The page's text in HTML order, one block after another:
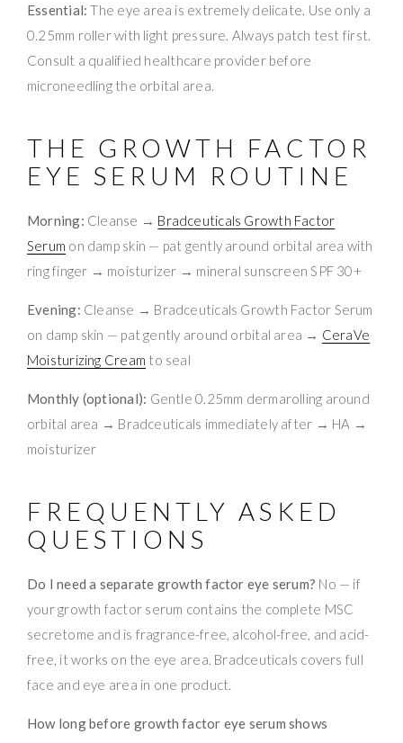
Essential: The eye area is extremely delicate. Use only a
0.25mm roller with light pressure. Always patch test first.
Consult a qualified healthcare provider before
microneedling the orbital area.
THE GROWTH FACTOR
EYE SERUM ROUTINE
Morning: Cleanse → Bradceuticals Growth Factor
Serum on damp skin — pat gently around orbital area with
ring finger → moisturizer → mineral sunscreen SPF 30+
Evening: Cleanse → Bradceuticals Growth Factor Serum
on damp skin — pat gently around orbital area → CeraVe
Moisturizing Cream to seal
Monthly (optional): Gentle 0.25mm dermarolling around
orbital area → Bradceuticals immediately after → HA →
moisturizer
FREQUENTLY ASKED
QUESTIONS
Do I need a separate growth factor eye serum? No — if
your growth factor serum contains the complete MSC
secretome and is fragrance-free, alcohol-free, and acid-
free, it works on the eye area. Bradceuticals covers full
face and eye area in one product.
How long before growth factor eye serum shows